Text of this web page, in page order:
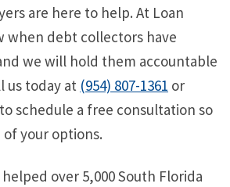
are here to help. At Loan
when debt collectors have
we will hold them accountable
us today at (954) 807-1361 or
schedule a free consultation so
of your options.
over 5,000 South Florida